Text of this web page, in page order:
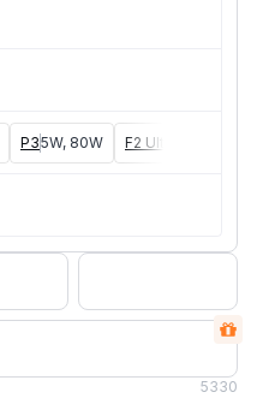
P35W, 80W F2 Ultra
5330